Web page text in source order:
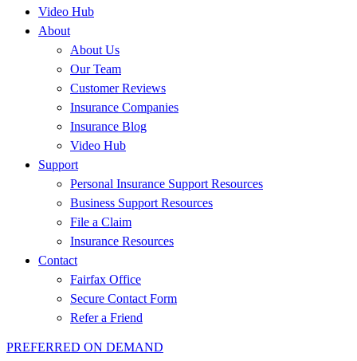
Video Hub
About
About Us
Our Team
Customer Reviews
Insurance Companies
Insurance Blog
Video Hub
Support
Personal Insurance Support Resources
Business Support Resources
File a Claim
Insurance Resources
Contact
Fairfax Office
Secure Contact Form
Refer a Friend
PREFERRED ON DEMAND